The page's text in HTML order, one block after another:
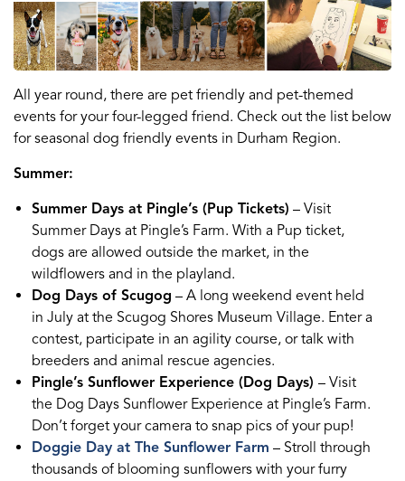
All year round, there are pet friendly and pet-themed
events for your four-legged friend. Check out the list below
for seasonal dog friendly events in Durham Region.
Summer:
Summer Days at Pingle’s (Pup Tickets) – Visit
Summer Days at Pingle’s Farm. With a Pup ticket,
dogs are allowed outside the market, in the
wildflowers and in the playland.
Dog Days of Scugog – A long weekend event held
in July at the Scugog Shores Museum Village. Enter a
contest, participate in an agility course, or talk with
breeders and animal rescue agencies.
Pingle’s Sunflower Experience (Dog Days) – Visit
the Dog Days Sunflower Experience at Pingle’s Farm.
Don’t forget your camera to snap pics of your pup!
Doggie Day at The Sunflower Farm – Stroll through
thousands of blooming sunflowers with your furry